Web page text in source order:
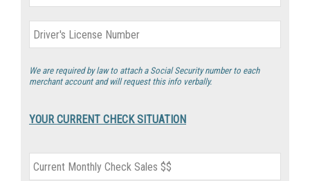
We are required by law to attach a Social Security number to each
merchant account and will request this info verbally.
YOUR CURRENT CHECK SITUATION